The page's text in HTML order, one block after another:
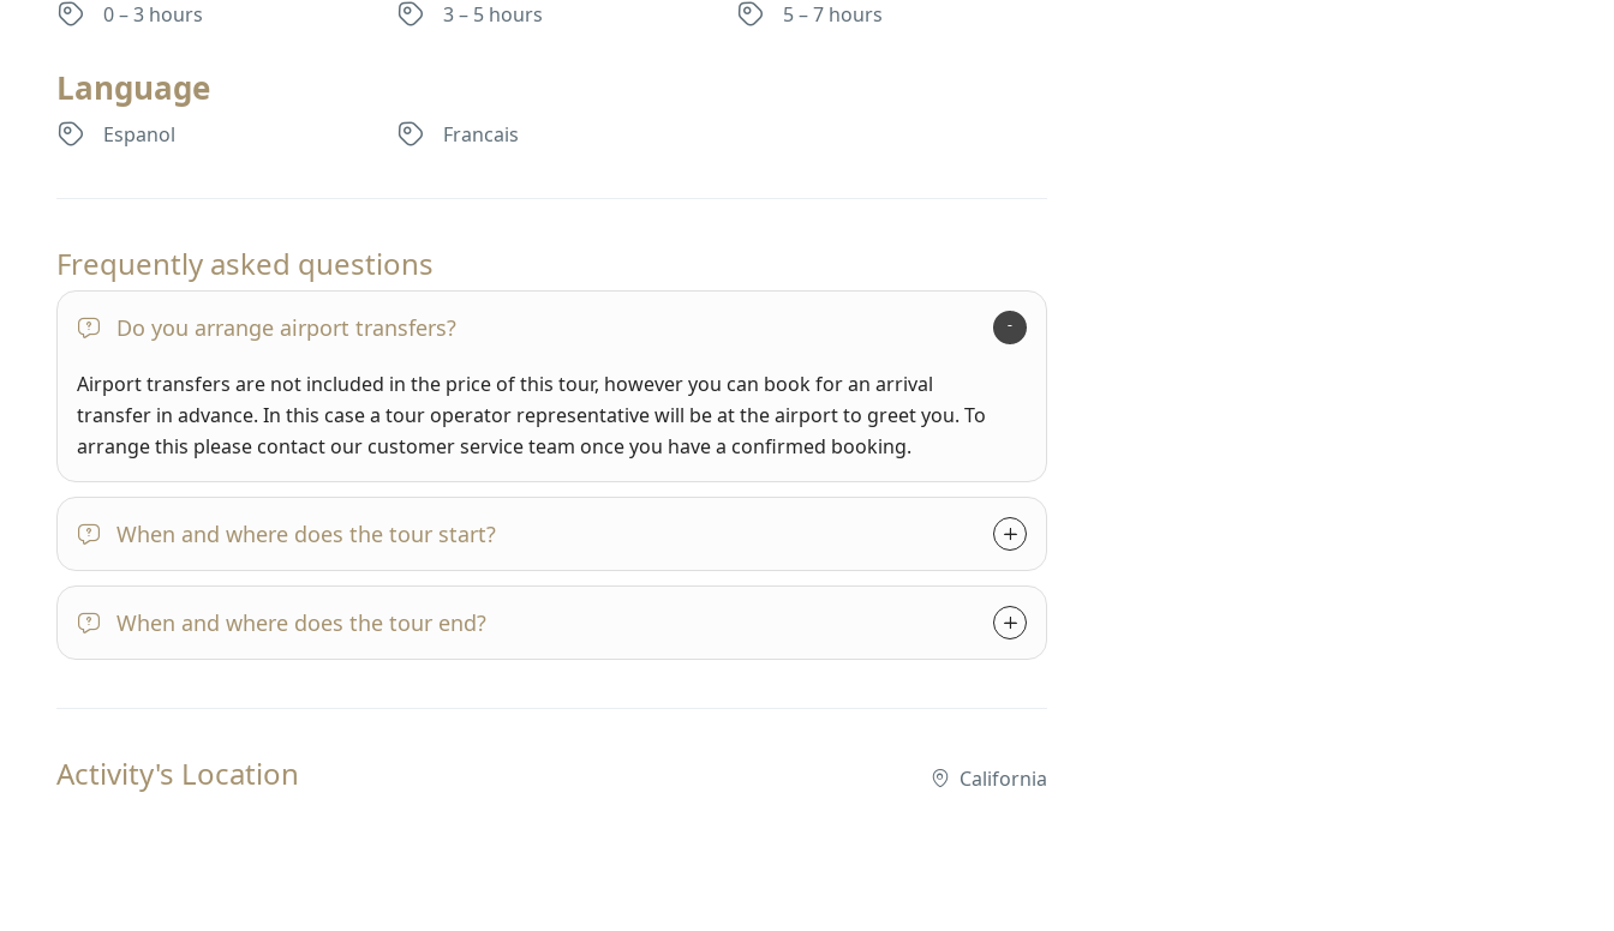
0 – 3 hours 3 – 5 hours 5 – 7 hours
Language
Espanol Francais
Frequently asked questions
Do you arrange airport transfers?
Airport transfers are not included in the price of this tour, however you can book for an arrival
transfer in advance. In this case a tour operator representative will be at the airport to greet you. To
arrange this please contact our customer service team once you have a confirmed booking.
When and where does the tour start?
When and where does the tour end?
Activity's Location California